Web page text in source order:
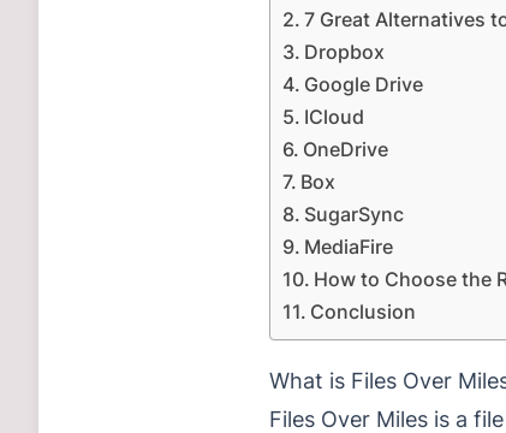
7 Great Alternatives
Dropbox
Google Drive
ICloud
OneDrive
Box
SugarSync
MediaFire
How to Choose the
Conclusion
What is Files Over
Files Over Miles is a